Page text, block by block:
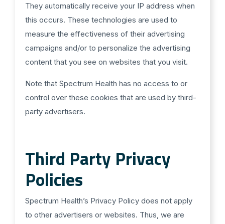
They automatically receive your IP address when
this occurs. These technologies are used to
measure the effectiveness of their advertising
campaigns and/or to personalize the advertising
content that you see on websites that you visit.
Note that Spectrum Health has no access to or
control over these cookies that are used by third-
party advertisers.
Third Party Privacy
Policies
Spectrum Health’s Privacy Policy does not apply
to other advertisers or websites. Thus, we are